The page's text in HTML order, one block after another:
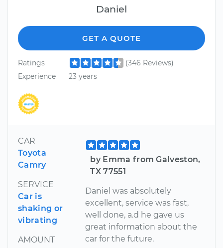
Daniel
GET A QUOTE
Ratings
(346 Reviews)
Experience
23 years
CAR
Toyota
Camry
SERVICE
Car is
shaking or
vibrating
AMOUNT
by Emma from Galveston,
TX 77551
Daniel was absolutely
excellent, service was fast,
well done, a.d he gave us
great information about the
car for the future.